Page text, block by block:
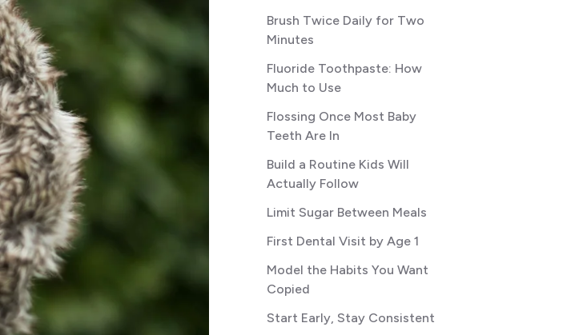
Brush Twice Daily for Two
Minutes
Fluoride Toothpaste: How
Much to Use
Flossing Once Most Baby
Teeth Are In
Build a Routine Kids Will
Actually Follow
Limit Sugar Between Meals
First Dental Visit by Age 1
Model the Habits You Want
Copied
Start Early, Stay Consistent